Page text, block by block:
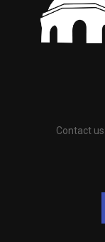
Contact us: